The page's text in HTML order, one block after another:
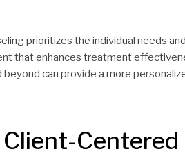
prioritizes the individual needs
that enhances treatment
can provide a more